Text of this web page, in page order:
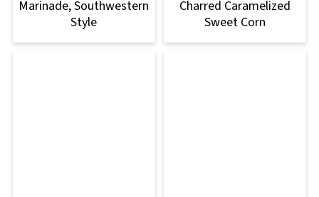
Marinade, Southwestern
Style
Charred Caramelized
Sweet Corn